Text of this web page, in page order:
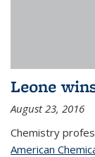
Leone
August 23, 2016
Chemistry
American